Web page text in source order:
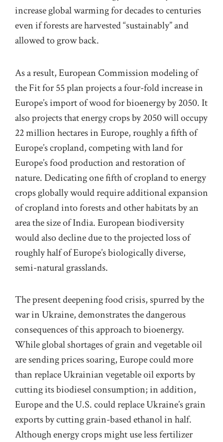
increase global warming for decades to centuries
even if forests are harvested “sustainably” and
allowed to grow back.
As a result, European Commission modeling of
the Fit for 55 plan projects a four-fold increase in
Europe’s import of wood for bioenergy by 2050. It
also projects that energy crops by 2050 will occupy
22 million hectares in Europe, roughly a fifth of
Europe’s cropland, competing with land for
Europe’s food production and restoration of
nature. Dedicating one fifth of cropland to energy
crops globally would require additional expansion
of cropland into forests and other habitats by an
area the size of India. European biodiversity
would also decline due to the projected loss of
roughly half of Europe’s biologically diverse,
semi-natural grasslands.
The present deepening food crisis, spurred by the
war in Ukraine, demonstrates the dangerous
consequences of this approach to bioenergy.
While global shortages of grain and vegetable oil
are sending prices soaring, Europe could more
than replace Ukrainian vegetable oil exports by
cutting its biodiesel consumption; in addition,
Europe and the U.S. could replace Ukraine’s grain
exports by cutting grain-based ethanol in half.
Although energy crops might use less fertilizer